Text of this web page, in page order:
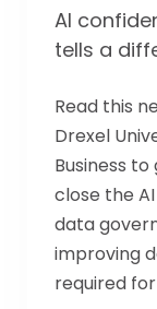
AI
tells a
Read this
Drexel
Business
close the
data
improving
required